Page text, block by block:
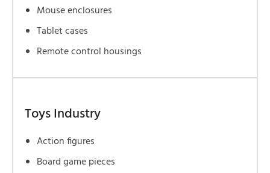
Mouse enclosures
Tablet cases
Remote control housings
Toys Industry
Action figures
Board game pieces